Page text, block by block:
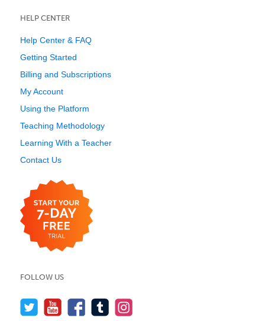
HELP CENTER
Help Center & FAQ
Getting Started
Billing and Subscriptions
My Account
Using the Platform
Teaching Methodology
Learning With a Teacher
Contact Us
FOLLOW US